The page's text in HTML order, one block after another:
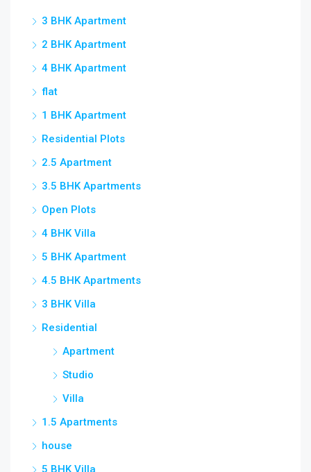
3 BHK Apartment
2 BHK Apartment
4 BHK Apartment
flat
1 BHK Apartment
Residential Plots
2.5 Apartment
3.5 BHK Apartments
Open Plots
4 BHK Villa
5 BHK Apartment
4.5 BHK Apartments
3 BHK Villa
Residential
Apartment
Studio
Villa
1.5 Apartments
house
5 BHK Villa